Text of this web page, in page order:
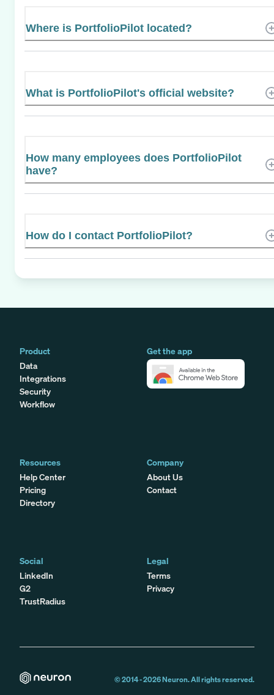
Where is PortfolioPilot located?
What is PortfolioPilot's official website?
How many employees does PortfolioPilot
have?
How do I contact PortfolioPilot?
Product
Data
Integrations
Security
Workflow
Get the app
Resources
Help Center
Pricing
Directory
Company
About Us
Contact
Social
LinkedIn
G2
TrustRadius
Legal
Terms
Privacy
© 2014 -2026Neuron. All rights reserved.